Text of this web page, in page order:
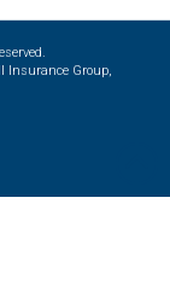
Insurance Group,